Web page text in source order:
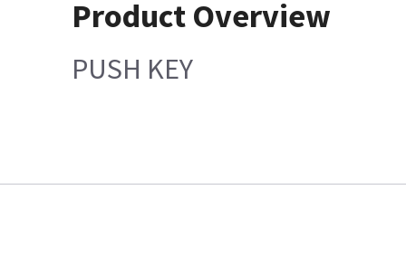
Product Overview
PUSH KEY